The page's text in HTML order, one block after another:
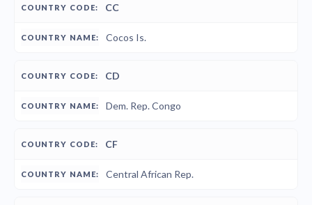
CC
Cocos Is.
CD
Dem. Rep. Congo
CF
Central African Rep.